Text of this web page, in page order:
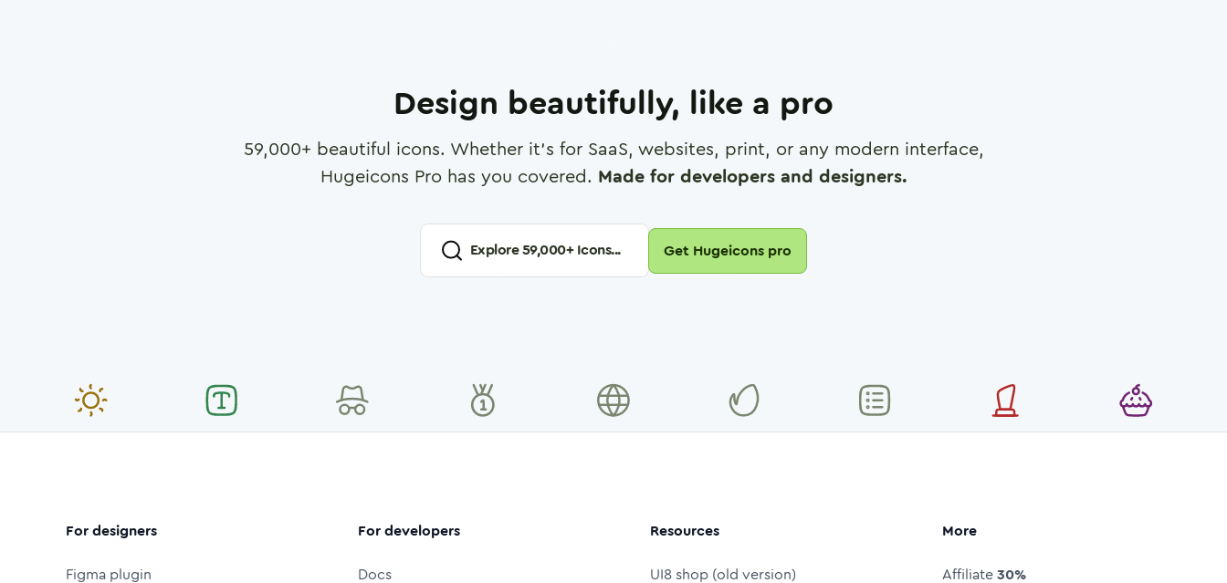
Design beautifully, like a pro
59,000+ beautiful icons. Whether it's for SaaS, websites, print, or any modern interface,
Hugeicons Pro has you covered. Made for developers and designers.
Explore59,000+ Icons... Get Hugeicons pro
For designers
Figma plugin
For developers
Docs
Resources
UI8 shop (old version)
More
Affiliate30%